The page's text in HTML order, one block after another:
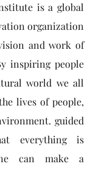
is a global
organization
and work of
inspiring people
world we all
lives of people,
guided
everything is
can make a